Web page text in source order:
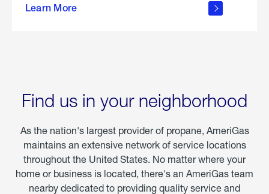
Learn More
about
Find us in your neighborhood
As the nation's largest provider of propane, AmeriGas
maintains an extensive network of service locations
throughout the United States. No matter where your
home or business is located, there's an AmeriGas team
nearby dedicated to providing quality service and